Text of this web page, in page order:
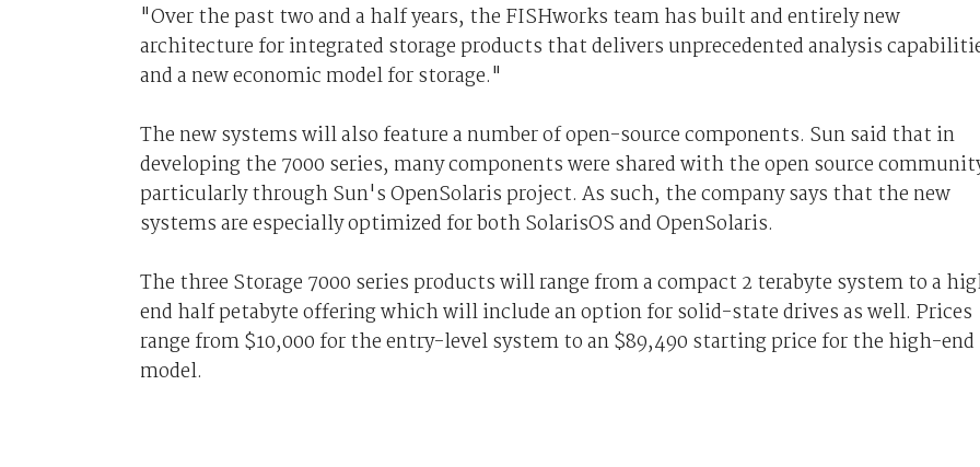
"Over the past two and a half years, the FISHworks team has built and entirely new
architecture for integrated storage products that delivers unprecedented analysis
and a new economic model for storage."
The new systems will also feature a number of open-source components. Sun said that in
developing the 7000 series, many components were shared with the open source
particularly through Sun's OpenSolaris project. As such, the company says that the new
systems are especially optimized for both SolarisOS and OpenSolaris.
The three Storage 7000 series products will range from a compact 2 terabyte system to a
end half petabyte offering which will include an option for solid-state drives as well. Prices
range from $10,000 for the entry-level system to an $89,490 starting price for the high-end
model.